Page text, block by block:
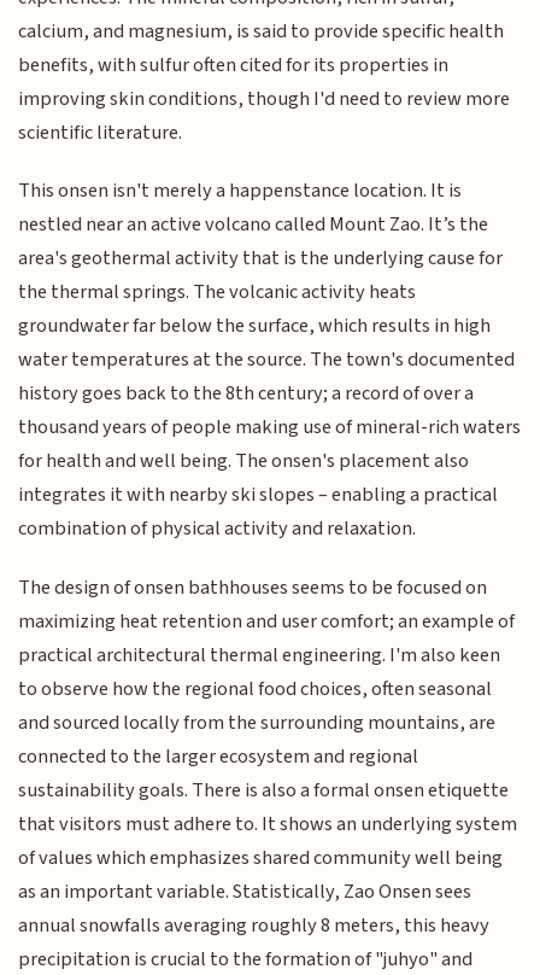
calcium, and magnesium, is said to provide specific health
benefits, with sulfur often cited for its properties in
improving skin conditions, though I'd need to review more
scientific literature.
This onsen isn't merely a happenstance location. It is
nestled near an active volcano called Mount Zao. It’s the
area's geothermal activity that is the underlying cause for
the thermal springs. The volcanic activity heats
groundwater far below the surface, which results in high
water temperatures at the source. The town's documented
history goes back to the 8th century; a record of over a
thousand years of people making use of mineral-rich waters
for health and well being. The onsen's placement also
integrates it with nearby ski slopes – enabling a practical
combination of physical activity and relaxation.
The design of onsen bathhouses seems to be focused on
maximizing heat retention and user comfort; an example of
practical architectural thermal engineering. I'm also keen
to observe how the regional food choices, often seasonal
and sourced locally from the surrounding mountains, are
connected to the larger ecosystem and regional
sustainability goals. There is also a formal onsen etiquette
that visitors must adhere to. It shows an underlying system
of values which emphasizes shared community well being
as an important variable. Statistically, Zao Onsen sees
annual snowfalls averaging roughly 8 meters, this heavy
precipitation is crucial to the formation of "juhyo" and